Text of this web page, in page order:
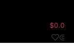
$0.00